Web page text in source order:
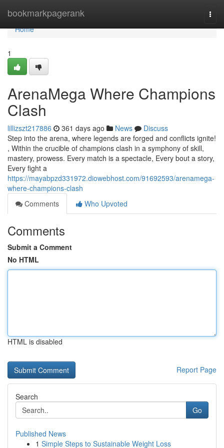
bookmarkpagerank
Home
Home
1
ArenaMega Where Champions
Clash
lillizszt217886 361 days ago News
Discuss
Step into the arena, where legends are forged and conflicts ignite!
, Within the crucible of champions clash in a symphony of skill,
mastery, prowess. Every match is a spectacle, Every bout a story,
Every fight a
https://mayabpzd331972.diowebhost.com/91692593/arenamega-
where-champions-clash
Comments
Who Upvoted
Comments
Submit a Comment
No HTML
HTML is disabled
Report Page
Search
Go
Published News
1 Simple Steps to Sustainable Weight Loss